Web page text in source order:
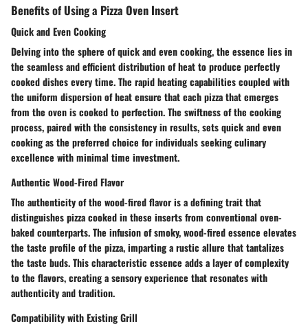
Benefits of Using a Pizza Oven Insert
Quick and Even Cooking
Delving into the sphere of quick and even cooking, the essence lies in
the seamless and efficient distribution of heat to produce perfectly
cooked dishes every time. The rapid heating capabilities coupled with
the uniform dispersion of heat ensure that each pizza that emerges
from the oven is cooked to perfection. The swiftness of the cooking
process, paired with the consistency in results, sets quick and even
cooking as the preferred choice for individuals seeking culinary
excellence with minimal time investment.
Authentic Wood-Fired Flavor
The authenticity of the wood-fired flavor is a defining trait that
distinguishes pizza cooked in these inserts from conventional oven-
baked counterparts. The infusion of smoky, wood-fired essence elevates
the taste profile of the pizza, imparting a rustic allure that tantalizes
the taste buds. This characteristic essence adds a layer of complexity
to the flavors, creating a sensory experience that resonates with
authenticity and tradition.
Compatibility with Existing Grill